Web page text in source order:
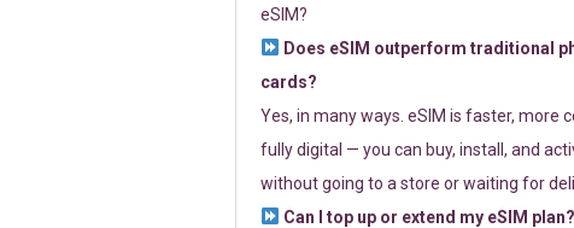
eSIM?
Does eSIM outperform traditional
cards?
Yes, in many ways. eSIM is faster, more
fully digital — you can buy, install, and
without going to a store or waiting for
Can I top up or extend my eSIM plan?